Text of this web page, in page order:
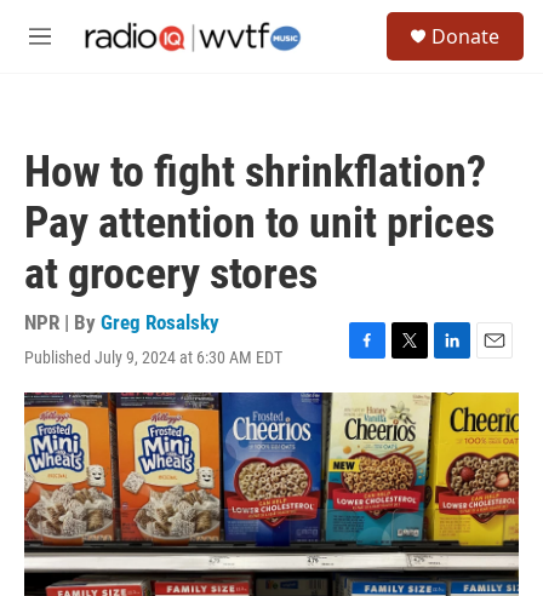
M
Donate
How to fight shrinkflation?
Pay attention to unit prices
at grocery stores
NPR | By Greg Rosalsky
Published July 9, 2024 at 6:30 AM EDT
F
a
c
e
b
o
o
k
T
w
i
t
t
e
r
L
i
n
k
d
I
n
E
m
a
i
l